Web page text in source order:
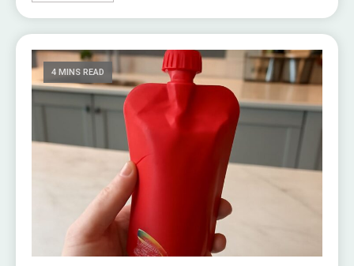
4 MINS READ